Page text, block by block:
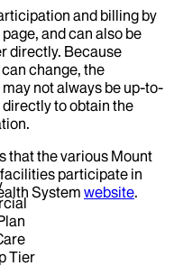
Tier
and billing by
and can also be
directly. Because
change, the
not always be up-to-
to obtain the
that the various Mount
participate in
System website.